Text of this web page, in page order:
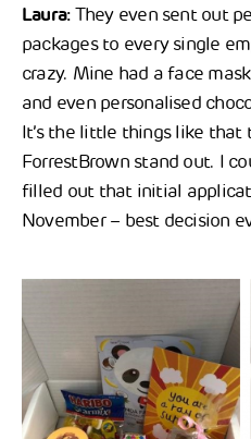
Laura:They even sent out
packages to every single
crazy. Mine had a face
and even personalised
It’s the little things like that
ForrestBrown stand out. I
filled out that initial
November – best decision